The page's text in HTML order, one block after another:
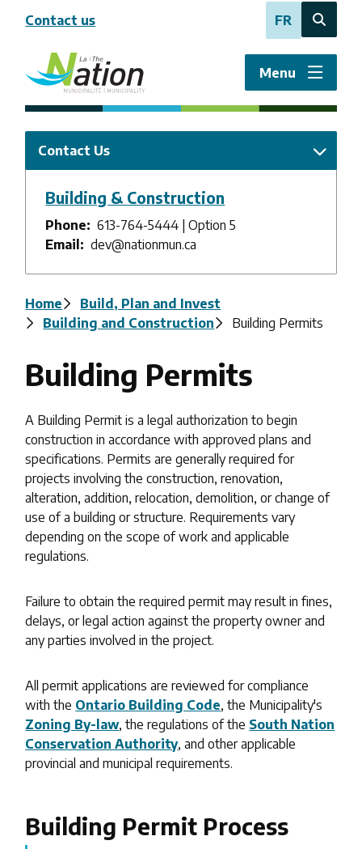
content
Contact us FR
Open
search
form
Menu
Contact Us
Building & Construction
Phone
613-764-5444 | Option 5
Email
dev@nationmun.ca
Breadcrumb
Home
Build, Plan and Invest
Building and Construction
Building Permits
Building Permits
A Building Permit is a legal authorization to begin
construction in accordance with approved plans and
specifications. Permits are generally required for
projects involving the construction, renovation,
alteration, addition, relocation, demolition, or change of
use of a building or structure. Requirements vary
depending on the scope of work and applicable
regulations.
Failure to obtain the required permit may result in fines,
delays, or legal action against the property owner and
any parties involved in the project.
All permit applications are reviewed for compliance
with the Ontario Building Code, the Municipality's
Zoning By-law, the regulations of the South Nation
Conservation Authority, and other applicable
provincial and municipal requirements.
Building Permit Process